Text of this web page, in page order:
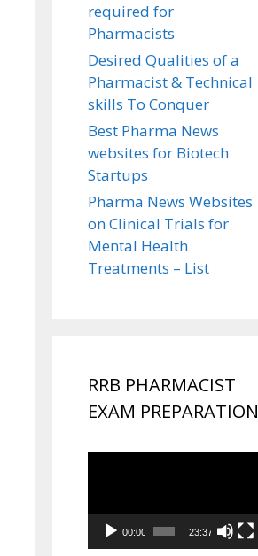
required for
Pharmacists
Desired Qualities of a
Pharmacist & Technical
skills To Conquer
Best Pharma News
websites for Biotech
Startups
Pharma News Websites
on Clinical Trials for
Mental Health
Treatments – List
RRB PHARMACIST
EXAM PREPARATION
00:00 23:37